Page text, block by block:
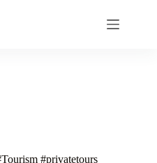
#privatetours